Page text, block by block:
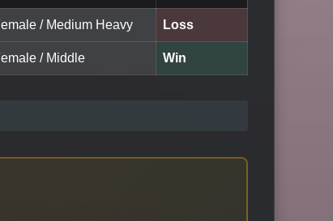
/ Medium Heavy Loss
/ Middle Win